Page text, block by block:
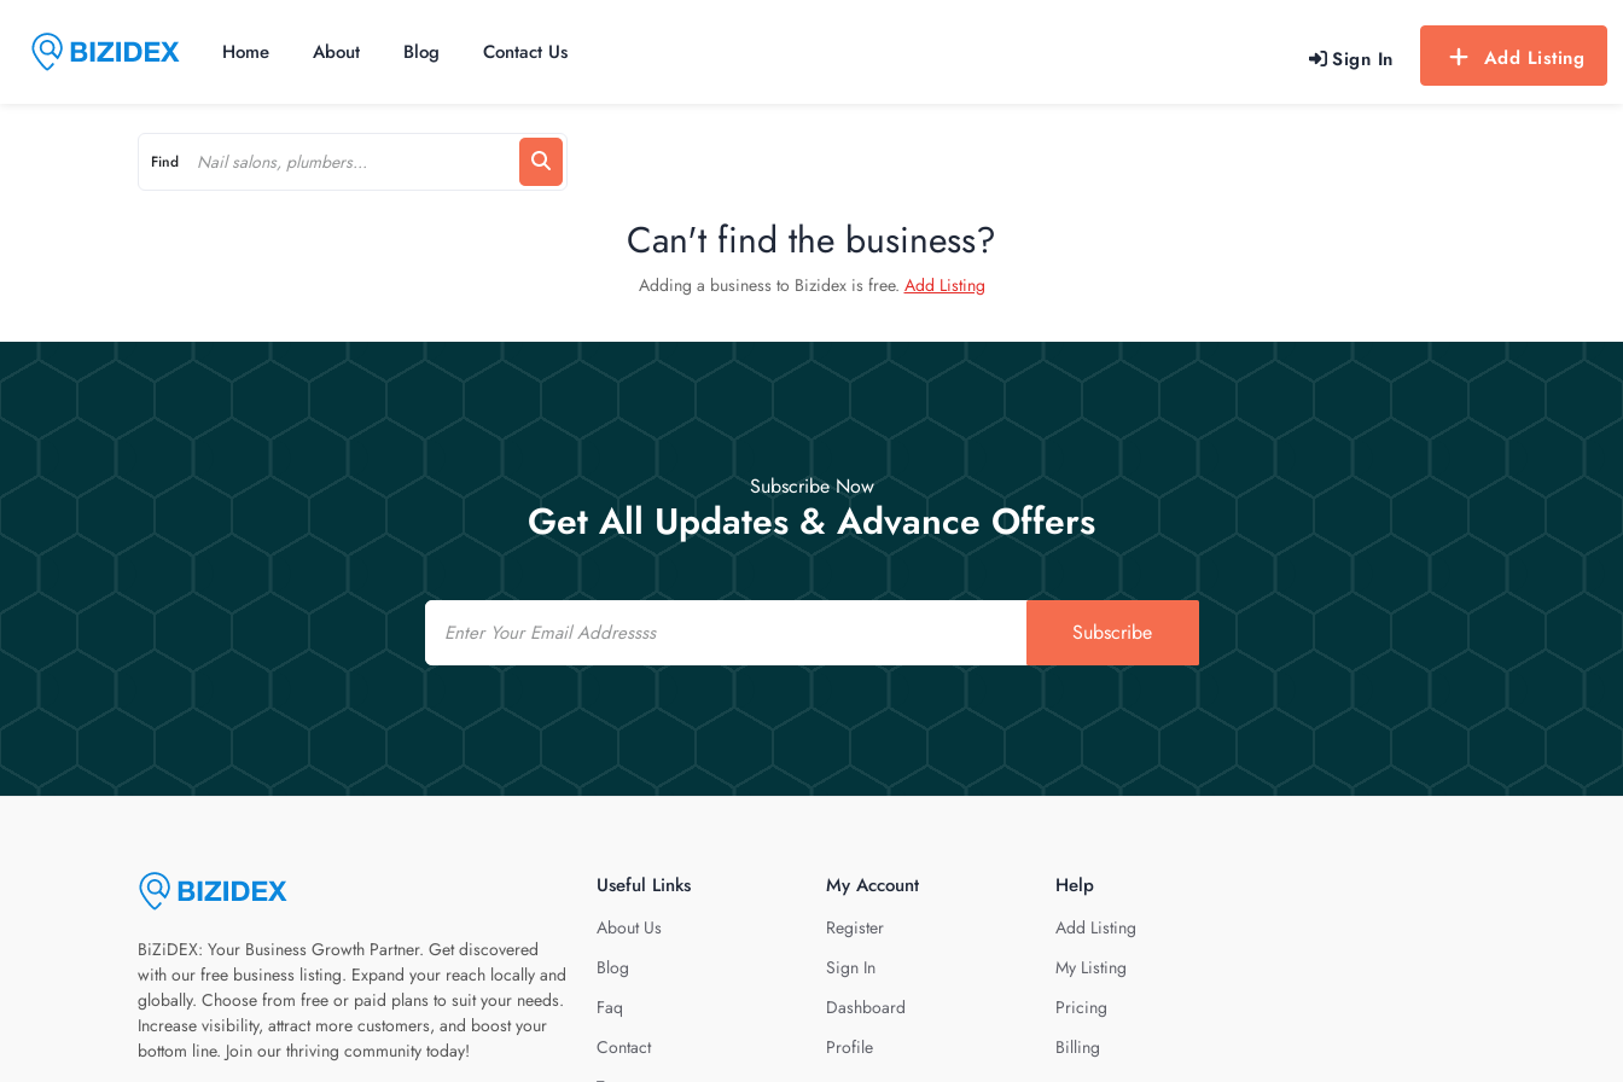
Sign In Add Listing
Home About Blog Contact Us
Find
Can't find the business?
Adding a business to Bizidex is free. Add Listing
Subscribe Now
Get All Updates & Advance Offers
Email
Subscribe
BiZiDEX: Your Business Growth Partner. Get discovered
with our free business listing. Expand your reach locally and
globally. Choose from free or paid plans to suit your needs.
Increase visibility, attract more customers, and boost your
bottom line. Join our thriving community today!
Useful Links
About Us
Blog
Faq
Contact
My Account
Register
Sign In
Dashboard
Profile
Help
Add Listing
My Listing
Pricing
Billing